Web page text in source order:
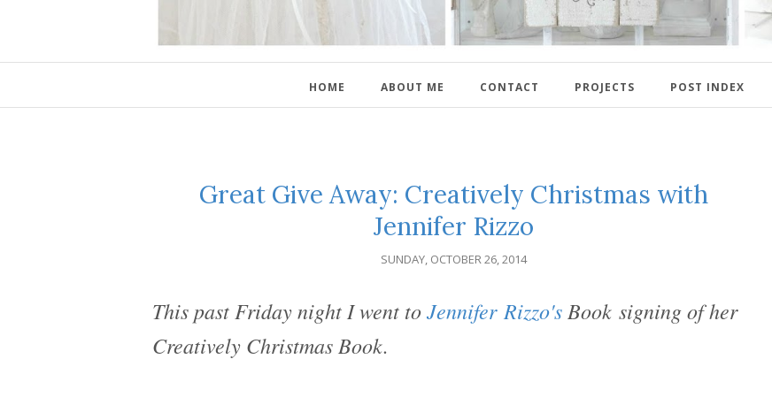
HOME ABOUT ME CONTACT PROJECTS POST INDEX
Great Give Away: Creatively Christmas with
Jennifer Rizzo
SUNDAY, OCTOBER 26, 2014
This past Friday night I went toJenniferRizzo's Book signing of her
Creatively Christmas Book.